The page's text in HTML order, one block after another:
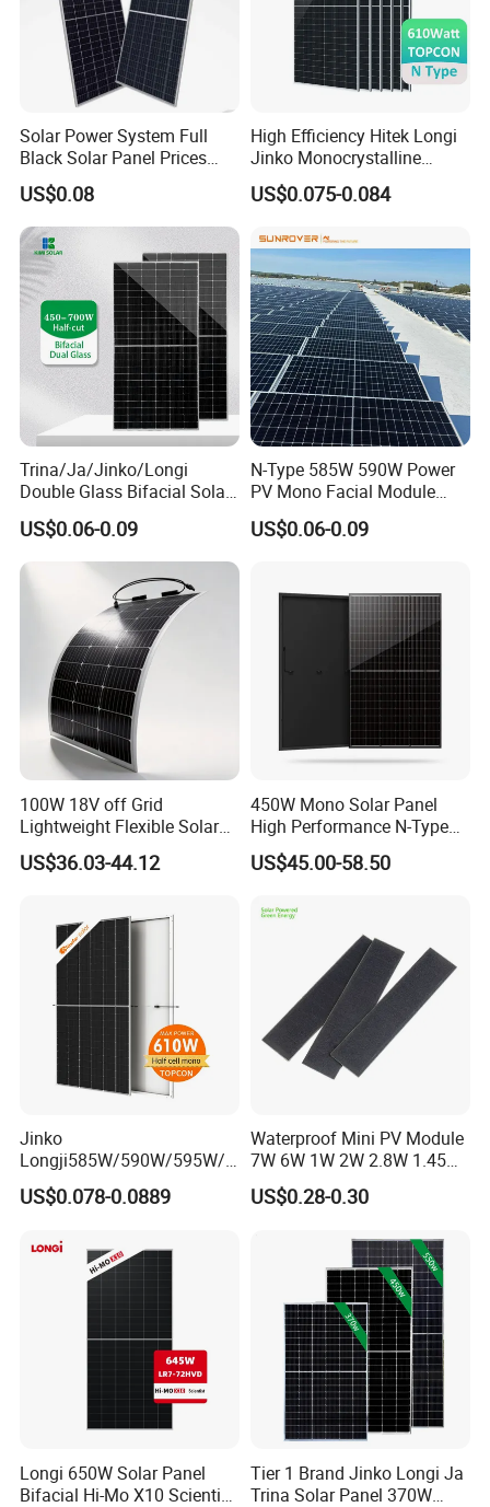
Solar Power System Full
Black Solar Panel Prices
700W Solar Panels Shingled
625W 650W High Efficiency
PV Module for Sale
US$0.08
High Efficiency Hitek Longi
Jinko Monocrystalline
550W 560W 600W 610W
Solar Module Topcon Perc
Panel Wholesale Price
US$0.075-0.084
Trina/Ja/Jinko/Longi
Double Glass Bifacial Solar
Panel PV Modules 580W
550W 650W 700W
US$0.06-0.09
N-Type 585W 590W Power
PV Mono Facial Module
580W Jinko Solar Panel
US$0.06-0.09
100W 18V off Grid
Lightweight Flexible Solar
Panel for Rvs, Yachts,
Camping & Balconies
US$36.03-44.12
450W Mono Solar Panel
High Performance N-Type
Cost-Effective BIPV
Photovoltaic High Quality
Monocrystalline Power
US$45.00-58.50
Jinko
Longji585W/590W/595W/6
00W/605W 610W Solar
Energy Panels 182mm
Panel Project Use
US$0.078-0.0889
Waterproof Mini PV Module
7W 6W 1W 2W 2.8W 1.45W
3W 5W 10W 5V 6V 9V 12V
18V Pet ETFE Glass Small
Silicon Cell Irregular Shape
Solar Panel
US$0.28-0.30
Longi 650W Solar Panel
Bifacial Hi-Mo X10 Scientist
Tier 1 Brand Jinko Longi Ja
Trina Solar Panel 370W